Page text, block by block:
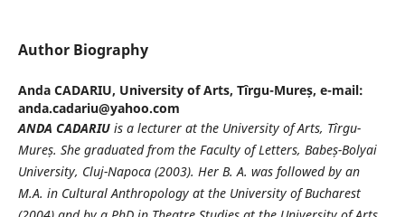
Author Biography
Anda CADARIU, University of Arts, Tîrgu-Mureș, e-mail:
anda.cadariu@yahoo.com
ANDA CADARIUis a lecturer at the University of Arts, Tîrgu-
Mureș. She graduated from the Faculty of Letters, Babeș-Bolyai
University, Cluj-Napoca (2003). Her B. A. was followed by an
M.A. in Cultural Anthropology at the University of Bucharest